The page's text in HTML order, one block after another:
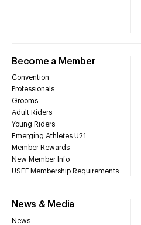
Become a Member
Convention
Professionals
Grooms
Adult Riders
Young Riders
Emerging Athletes U21
Member Rewards
New Member Info
USEF Membership Requirements
News & Media
News